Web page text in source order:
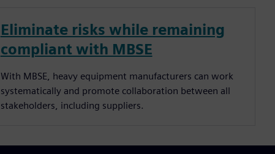
Eliminate risks while remaining
compliant with MBSE
With MBSE, heavy equipment manufacturers can work
systematically and promote collaboration between all
stakeholders, including suppliers.